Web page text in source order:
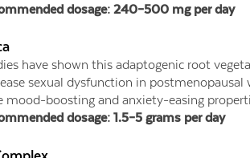
dosage: 240–500 mg per day
have shown this adaptogenic root
sexual dysfunction in
mood-boosting and anxiety-easing
dosage: 1.5–5 grams per day